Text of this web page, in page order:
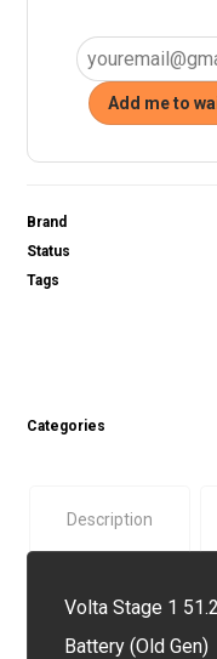
Add me to
Brand
Status
Tags
Categories
Description
Volta Stage 1
Battery (Old Gen)